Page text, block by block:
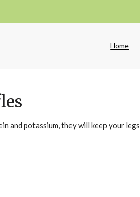
Home
and potassium, they will keep your legs